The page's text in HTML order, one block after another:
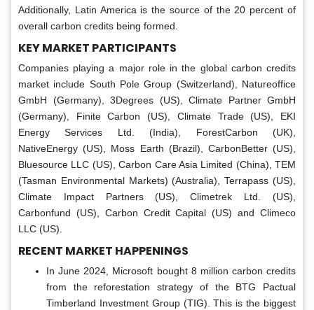
Additionally, Latin America is the source of the 20 percent of
overall carbon credits being formed.
KEY MARKET PARTICIPANTS
Companies playing a major role in the global carbon credits
market include South Pole Group (Switzerland), Natureoffice
GmbH (Germany), 3Degrees (US), Climate Partner GmbH
(Germany), Finite Carbon (US), Climate Trade (US), EKI
Energy Services Ltd. (India), ForestCarbon (UK),
NativeEnergy (US), Moss Earth (Brazil), CarbonBetter (US),
Bluesource LLC (US), Carbon Care Asia Limited (China), TEM
(Tasman Environmental Markets) (Australia), Terrapass (US),
Climate Impact Partners (US), Climetrek Ltd. (US),
Carbonfund (US), Carbon Credit Capital (US) and Climeco
LLC (US).
RECENT MARKET HAPPENINGS
In June 2024, Microsoft bought 8 million carbon credits
from the reforestation strategy of the BTG Pactual
Timberland Investment Group (TIG). This is the biggest